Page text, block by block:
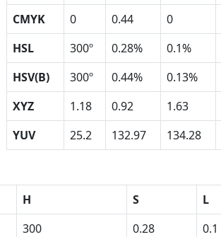
CMYK 0 0.44 0
HSL
300º 0.28% 0.1%
HSV(B)
300º 0.44% 0.13%
XYZ
1.18 0.92 1.63
YUV
25.2 132.97 134.28
H S
L
300 0.28
0.1